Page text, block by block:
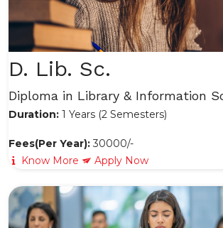
D. Lib. Sc.
Diploma in Library & Information
Duration: 1 Years (2 Semesters)
Fees(Per Year):30000/-
Know More
Apply Now